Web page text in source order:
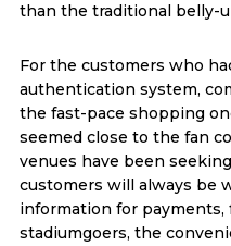
than the traditional belly-
For the customers who
authentication system,
the fast-pace shopping
seemed close to the fan
venues have been
customers will always be
information for
stadiumgoers, the